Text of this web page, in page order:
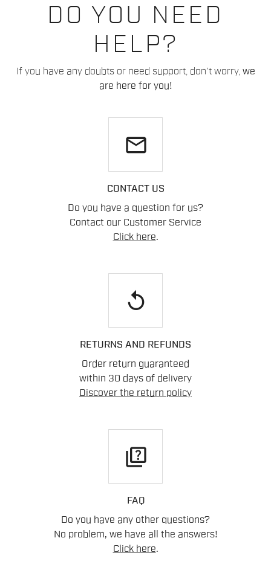
DO YOU NEED
HELP?
If you have any doubts or need support, don't worry, we
are here for you!
email
CONTACT US
Do you have a question for us?
Contact our Customer Service
Click here.
replay
RETURNS AND REFUNDS
Order return guaranteed
within 30 days of delivery
Discover the return policy
quiz
FAQ
Do you have any other questions?
No problem, we have all the answers!
Click here.